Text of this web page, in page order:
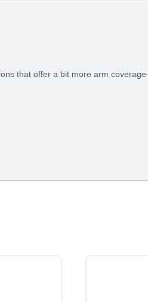
that offer a bit more arm